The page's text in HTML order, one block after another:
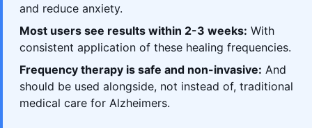
and reduce anxiety.
Most users see results within 2-3 weeks: With
consistent application of these healing frequencies.
Frequency therapy is safe and non-invasive: And
should be used alongside, not instead of, traditional
medical care for Alzheimers.